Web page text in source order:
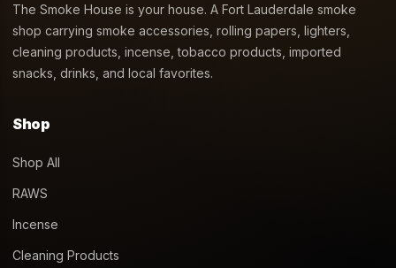
The Smoke House is your house. A Fort Lauderdale smoke
shop carrying smoke accessories, rolling papers, lighters,
cleaning products, incense, tobacco products, imported
snacks, drinks, and local favorites.
Shop
Shop All
RAWS
Incense
Cleaning Products